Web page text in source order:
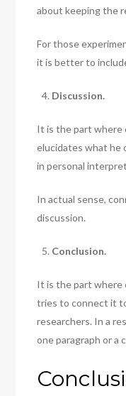
about keeping the
For those
it is better to
Discussion.
It is the part where
elucidates what he
in personal
In actual sense,
discussion.
Conclusion.
It is the part where
tries to connect it
researchers. In a
one paragraph or a